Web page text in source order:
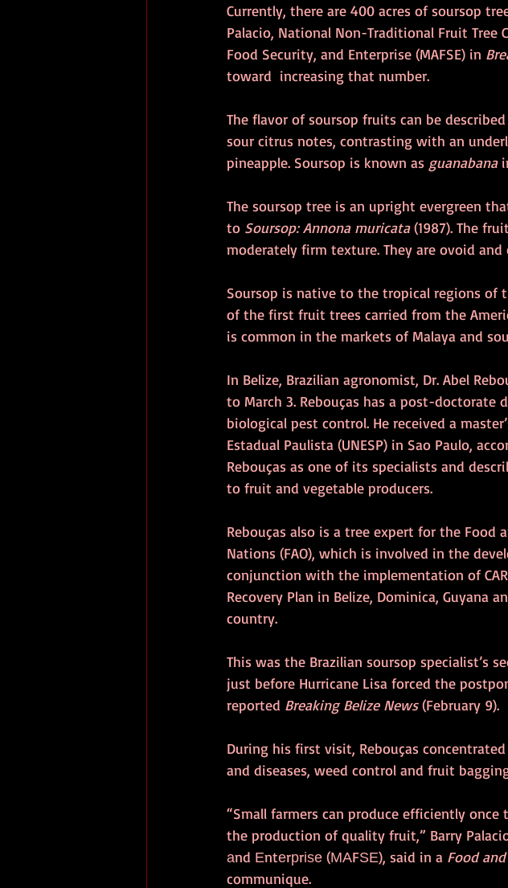
Currently, there are 400 acres of soursop
Palacio, National Non-Traditional Fruit
Food Security, and Enterprise (MAFSE) in
toward  increasing that number.
The flavor of soursop fruits can be
sour citrus notes, contrasting with an
pineapple. Soursop is known as guanabana
The soursop tree is an upright evergreen
to Soursop: Annona muricata (1987). The
moderately firm texture. They are ovoid
Soursop is native to the tropical regions of
of the first fruit trees carried from the
is common in the markets of Malaya and
In Belize, Brazilian agronomist, Dr. Abel
to March 3. Rebouças has a post-
biological pest control. He received a
Estadual Paulista (UNESP) in Sao Paulo,
Rebouças as one of its specialists and
to fruit and vegetable producers.
Rebouças also is a tree expert for the
Nations (FAO), which is involved in the
conjunction with the implementation of
Recovery Plan in Belize, Dominica, Guyana
country.
This was the Brazilian soursop specialist’s
just before Hurricane Lisa forced the
reported Breaking Belize News (February 9).
During his first visit, Rebouças
and diseases, weed control and fruit
“Small farmers can produce efficiently
the production of quality fruit,” Barry
аnd Еntеrрrіѕе (МАFЅЕ), said in a Food
communique.